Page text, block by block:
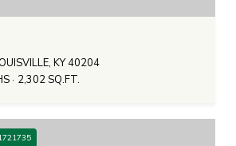
KY 40204
2,302 SQ.FT.